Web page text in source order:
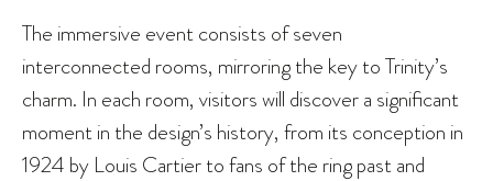
The immersive event consists of seven
interconnected rooms, mirroring the key to Trinity’s
charm. In each room, visitors will discover a significant
moment in the design’s history, from its conception in
1924 by Louis Cartier to fans of the ring past and